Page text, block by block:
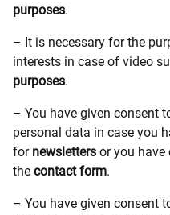
purposes.
– It is necessary for the
interests in case of video
purposes.
– You have given consent
personal data in case you
for newsletters or you
the contact form.
– You have given consent